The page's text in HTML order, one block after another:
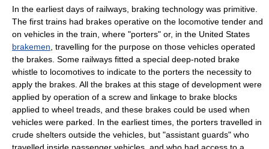
In the earliest days of railways, braking technology was primitive.
The first trains had brakes operative on the locomotive tender and
on vehicles in the train, where "porters" or, in the United States
brakemen , travelling for the purpose on those vehicles operated
the brakes. Some railways fitted a special deep-noted brake
whistle to locomotives to indicate to the porters the necessity to
apply the brakes. All the brakes at this stage of development were
applied by operation of a screw and linkage to brake blocks
applied to wheel treads, and these brakes could be used when
vehicles were parked. In the earliest times, the porters travelled in
crude shelters outside the vehicles, but "assistant guards" who